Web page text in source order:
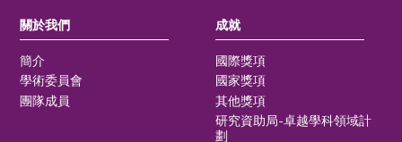
關於我們
簡介
學術委員會
團隊成員
成就
國際獎項
國家獎項
其他獎項
研究資助局-卓越學科領域計
劃